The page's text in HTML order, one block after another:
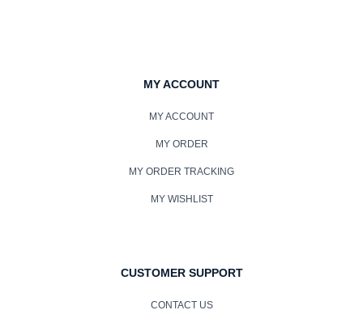
MY ACCOUNT
MY ACCOUNT
MY ORDER
MY ORDER TRACKING
MY WISHLIST
CUSTOMER SUPPORT
CONTACT US